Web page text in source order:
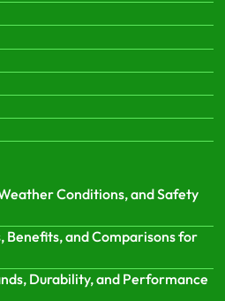
Conditions, and Safety
Benefits, and Comparisons for
Durability, and Performance